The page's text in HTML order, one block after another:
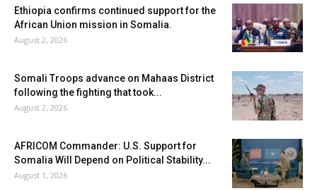
Ethiopia confirms continued support for the
African Union mission in Somalia.
August 2, 2026
Somali Troops advance on Mahaas District
following the fighting that took...
August 2, 2026
AFRICOM Commander: U.S. Support for
Somalia Will Depend on Political Stability...
August 1, 2026